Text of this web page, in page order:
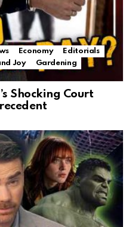
Economy
Editorials
Joy
Gardening
Shocking Court